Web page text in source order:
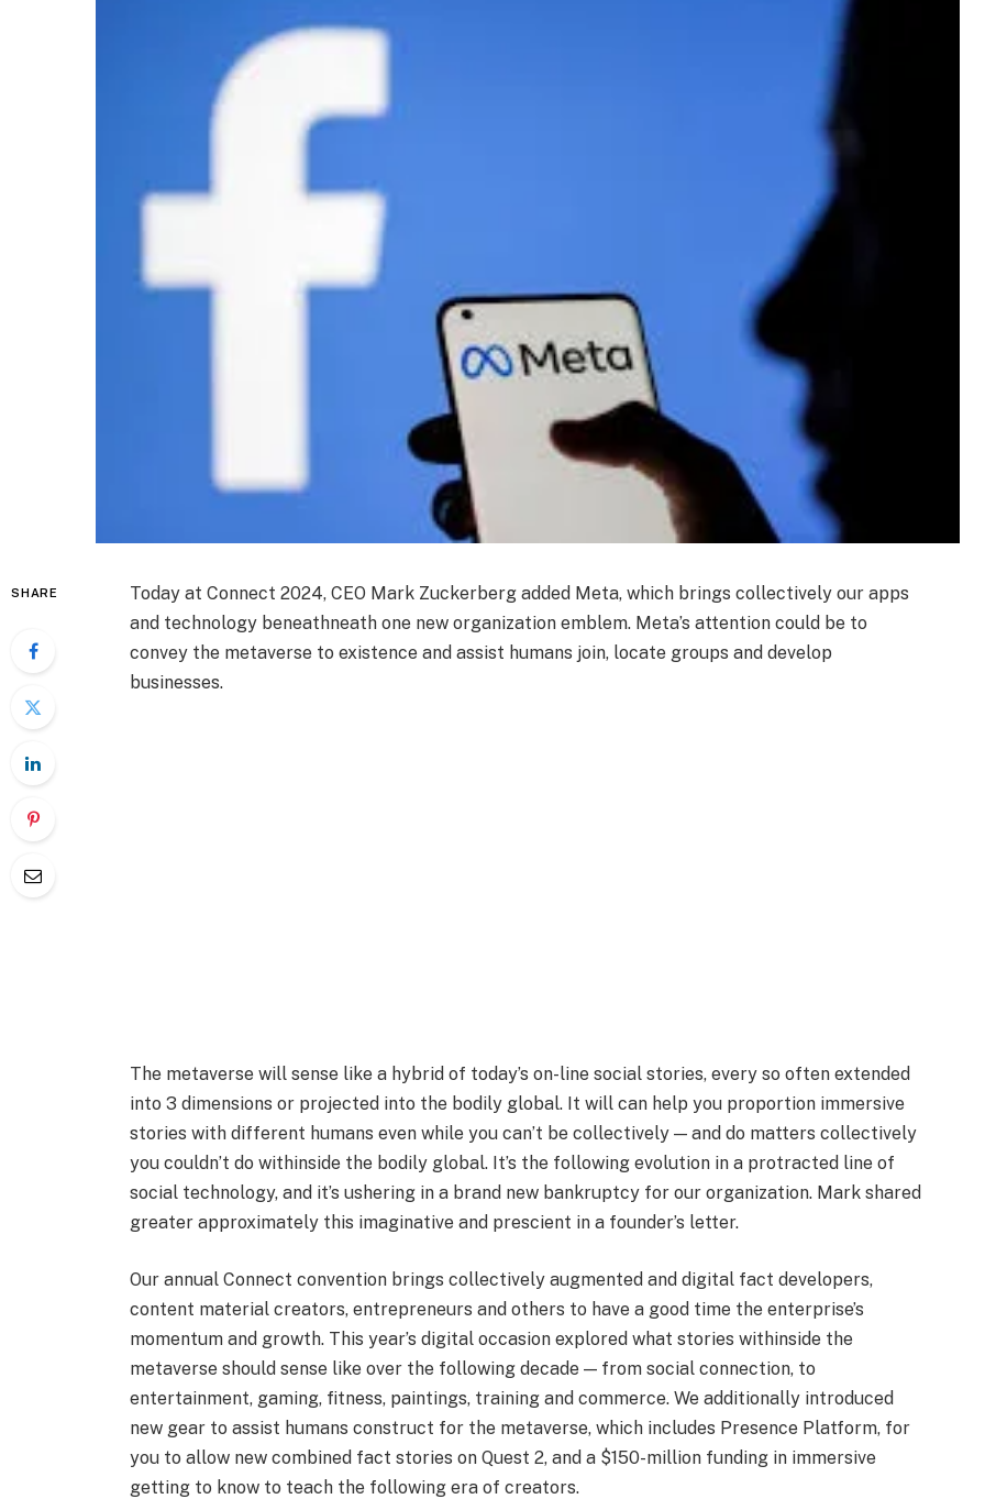
SHARE
Today at Connect 2024, CEO Mark Zuckerberg added Meta, which brings collectively our apps
and technology beneathneath one new organization emblem. Meta’s attention could be to
convey the metaverse to existence and assist humans join, locate groups and develop
businesses.
The metaverse will sense like a hybrid of today’s on-line social stories, every so often extended
into 3 dimensions or projected into the bodily global. It will can help you proportion immersive
stories with different humans even while you can’t be collectively — and do matters collectively
you couldn’t do withinside the bodily global. It’s the following evolution in a protracted line of
social technology, and it’s ushering in a brand new bankruptcy for our organization. Mark shared
greater approximately this imaginative and prescient in a founder’s letter.
Our annual Connect convention brings collectively augmented and digital fact developers,
content material creators, entrepreneurs and others to have a good time the enterprise’s
momentum and growth. This year’s digital occasion explored what stories withinside the
metaverse should sense like over the following decade — from social connection, to
entertainment, gaming, fitness, paintings, training and commerce. We additionally introduced
new gear to assist humans construct for the metaverse, which includes Presence Platform, for
you to allow new combined fact stories on Quest 2, and a $150-million funding in immersive
getting to know to teach the following era of creators.